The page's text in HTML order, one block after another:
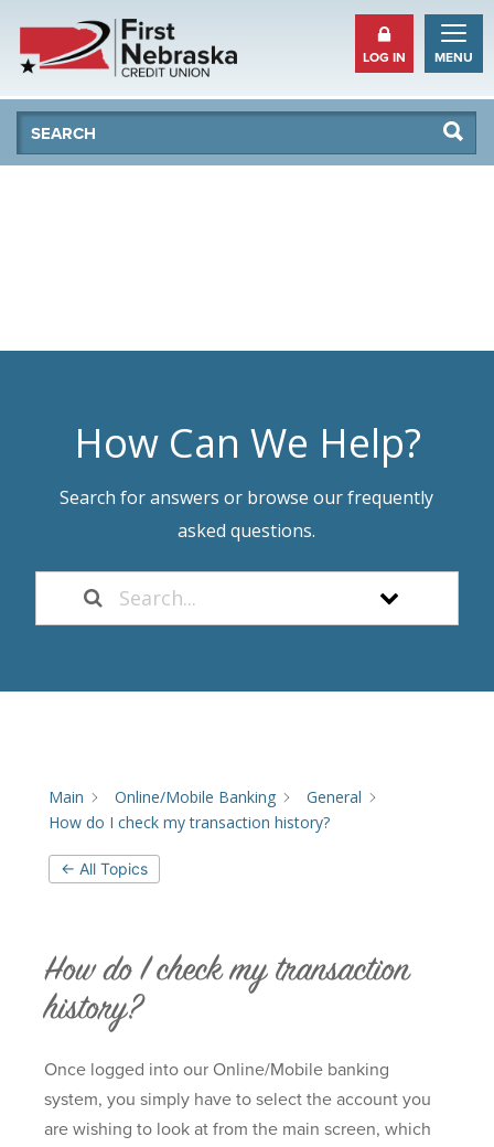
MENU
LOG IN
Search
How Can We Help?
Search for answers or browse our frequently
asked questions.
Main Online/Mobile Banking
General
How do I check my transaction history?
← All Topics
How do I check my transaction
history?
Once logged into our Online/Mobile banking
system, you simply have to select the account you
are wishing to look at from the main screen, which